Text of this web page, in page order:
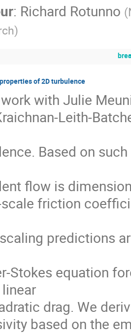
: Richard Rotunno (
)
of 2D turbulence
with Julie
Leith-
Based on
flow is
friction
predictions
Stokes equation
drag. We
based on the